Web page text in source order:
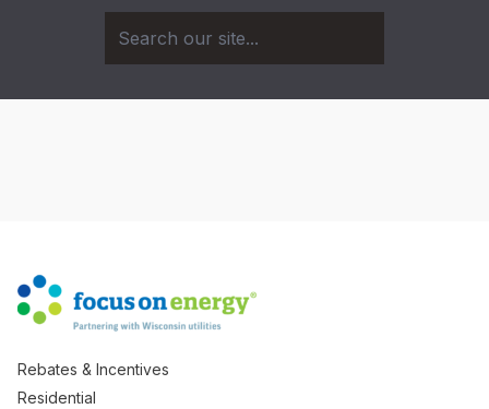
Rebates & Incentives
Residential